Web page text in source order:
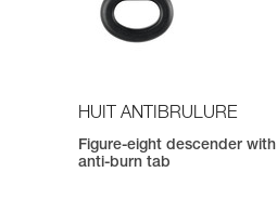
HUIT ANTIBRULURE
Figure-eight descender with
anti-burn tab